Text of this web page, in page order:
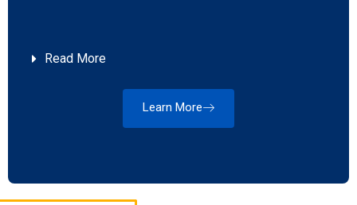
Read More
Learn More